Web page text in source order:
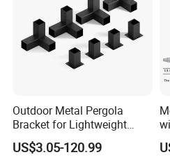
Outdoor Metal Pergola
Bracket for Lightweight
Support
US$3.05-120.99